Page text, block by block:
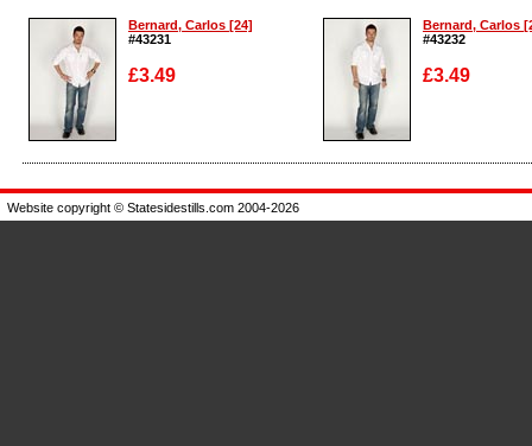
Bernard, Carlos [24]
#43231
£3.49
Enlarge
Bernard, Carlos
#43232
£3.49
Enlarge
Website copyright © Statesidestills.com 2004-2026